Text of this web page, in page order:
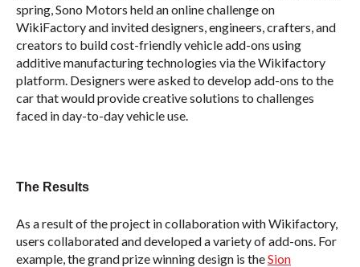
spring, Sono Motors held an online challenge on
WikiFactory and invited designers, engineers, crafters, and
creators to build cost-friendly vehicle add-ons using
additive manufacturing technologies via the Wikifactory
platform. Designers were asked to develop add-ons to the
car that would provide creative solutions to challenges
faced in day-to-day vehicle use.
The Results
As a result of the project in collaboration with Wikifactory,
users collaborated and developed a variety of add-ons. For
example, the grand prize winning design is theSion